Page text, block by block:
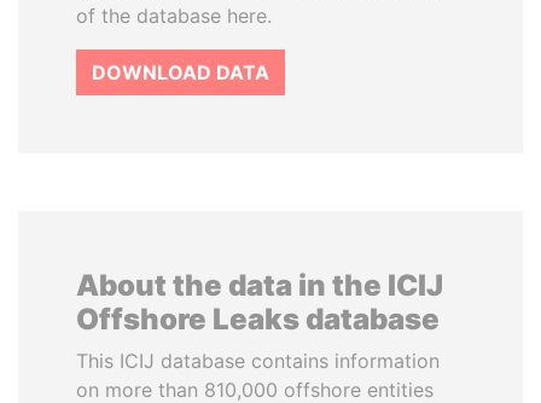
of the database here.
DOWNLOAD DATA
About the data in the ICIJ
Offshore Leaks database
This ICIJ database contains information
on more than 810,000 offshore entities